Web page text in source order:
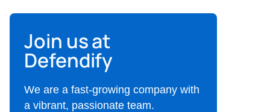
Join us at
Defendify
We are a fast-growing company with
a vibrant, passionate team.